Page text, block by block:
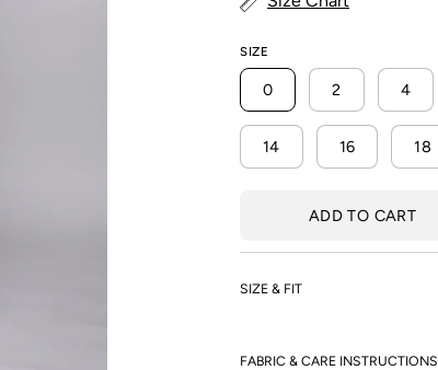
SIZE
0 2 4
14 16 18
ADD TO CART
SIZE & FIT
FABRIC & CARE INSTRUCTIONS